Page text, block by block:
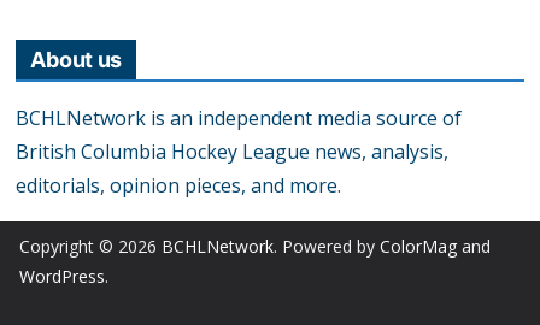
About us
BCHLNetwork is an independent media source of
British Columbia Hockey League news, analysis,
editorials, opinion pieces, and more.
Copyright © 2026 BCHLNetwork. Powered by ColorMag and
WordPress.